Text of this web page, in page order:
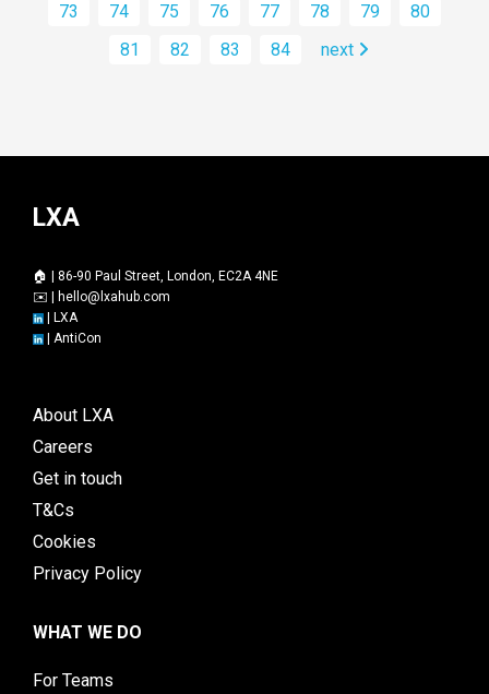
73
74 75 76 77 78 79
80
81
82 83 84 next
LXA
🏠 | 86-90 Paul Street, London, EC2A 4NE
✉️ |
hello@lxahub.com
LXA
AntiCon
About LXA
Careers
Get in touch
T&Cs
Cookies
Privacy Policy
WHAT WE DO
For Teams